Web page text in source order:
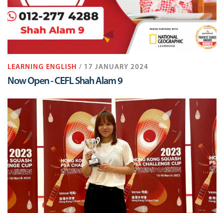
LEARNING ENGLISH / 17 JANUARY 2024
Now Open - CEFL Shah Alam 9